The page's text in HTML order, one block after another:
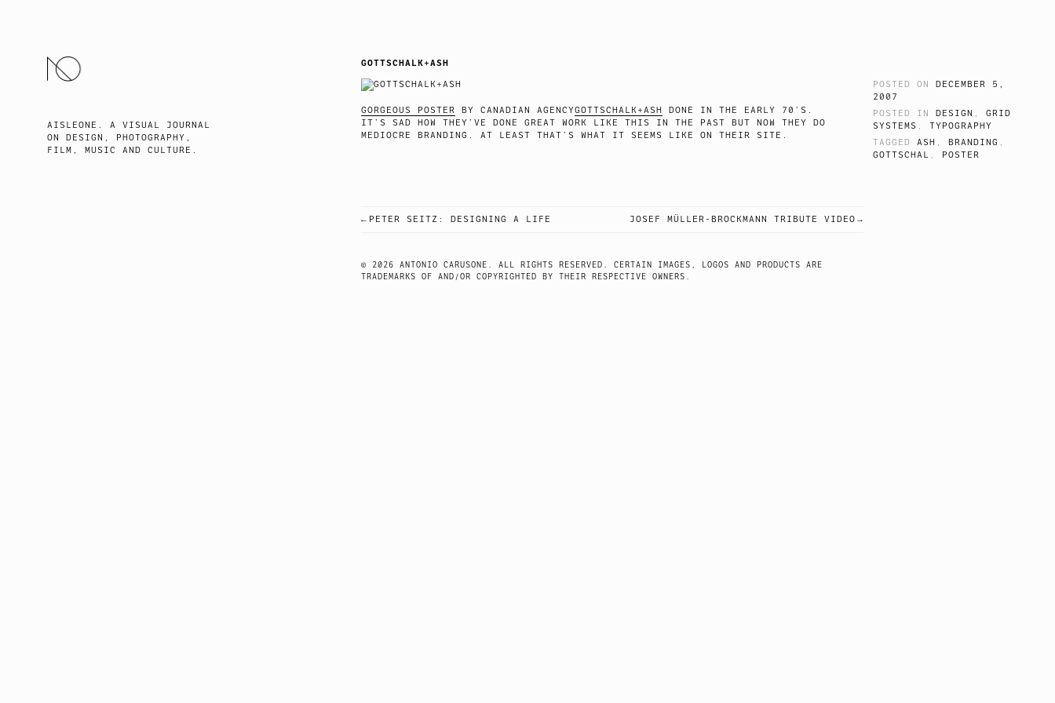
AISLEONE. A VISUAL JOURNAL
ON DESIGN, PHOTOGRAPHY,
FILM, MUSIC AND CULTURE.
GOTTSCHALK+ASH
GORGEOUS POSTER BY CANADIAN AGENCYGOTTSCHALK+ASH
DONE IN THE EARLY 70’S.
IT’S SAD HOW THEY’VE DONE GREAT WORK LIKE THIS IN THE PAST BUT NOW THEY DO
MEDIOCRE BRANDING. AT LEAST THAT’S WHAT IT SEEMS LIKE ON THEIR SITE.
POSTED ON DECEMBER 5,
2007
POSTED IN DESIGN ,GRID
SYSTEMS ,TYPOGRAPHY
TAGGEDASH , BRANDING ,
GOTTSCHAL , POSTER
POST
NAVIGATION
PETER SEITZ: DESIGNING A LIFE JOSEF MÜLLER-BROCKMANN TRIBUTE VIDEO
© 2026 ANTONIO CARUSONE. ALL RIGHTS RESERVED. CERTAIN IMAGES, LOGOS AND PRODUCTS ARE
TRADEMARKS OF AND/OR COPYRIGHTED BY THEIR RESPECTIVE OWNERS.